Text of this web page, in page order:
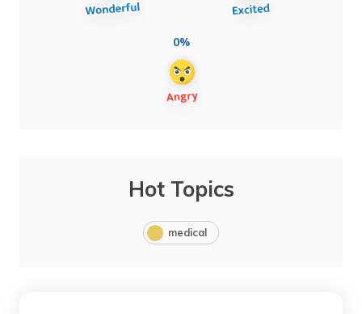
0%
Hot Topics
medical